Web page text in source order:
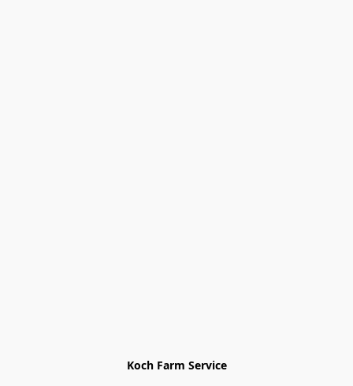
Koch Farm Service